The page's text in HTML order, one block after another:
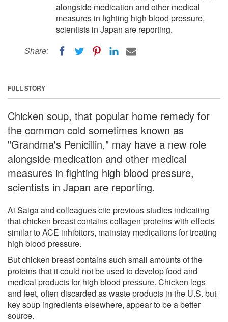
alongside medication and other medical
measures in fighting high blood pressure,
scientists in Japan are reporting.
Share:
FULL STORY
Chicken soup, that popular home remedy for
the common cold sometimes known as
"Grandma's Penicillin," may have a new role
alongside medication and other medical
measures in fighting high blood pressure,
scientists in Japan are reporting.
Ai Saiga and colleagues cite previous studies indicating
that chicken breast contains collagen proteins with effects
similar to ACE inhibitors, mainstay medications for treating
high blood pressure.
But chicken breast contains such small amounts of the
proteins that it could not be used to develop food and
medical products for high blood pressure. Chicken legs
and feet, often discarded as waste products in the U.S. but
key soup ingredients elsewhere, appear to be a better
source.